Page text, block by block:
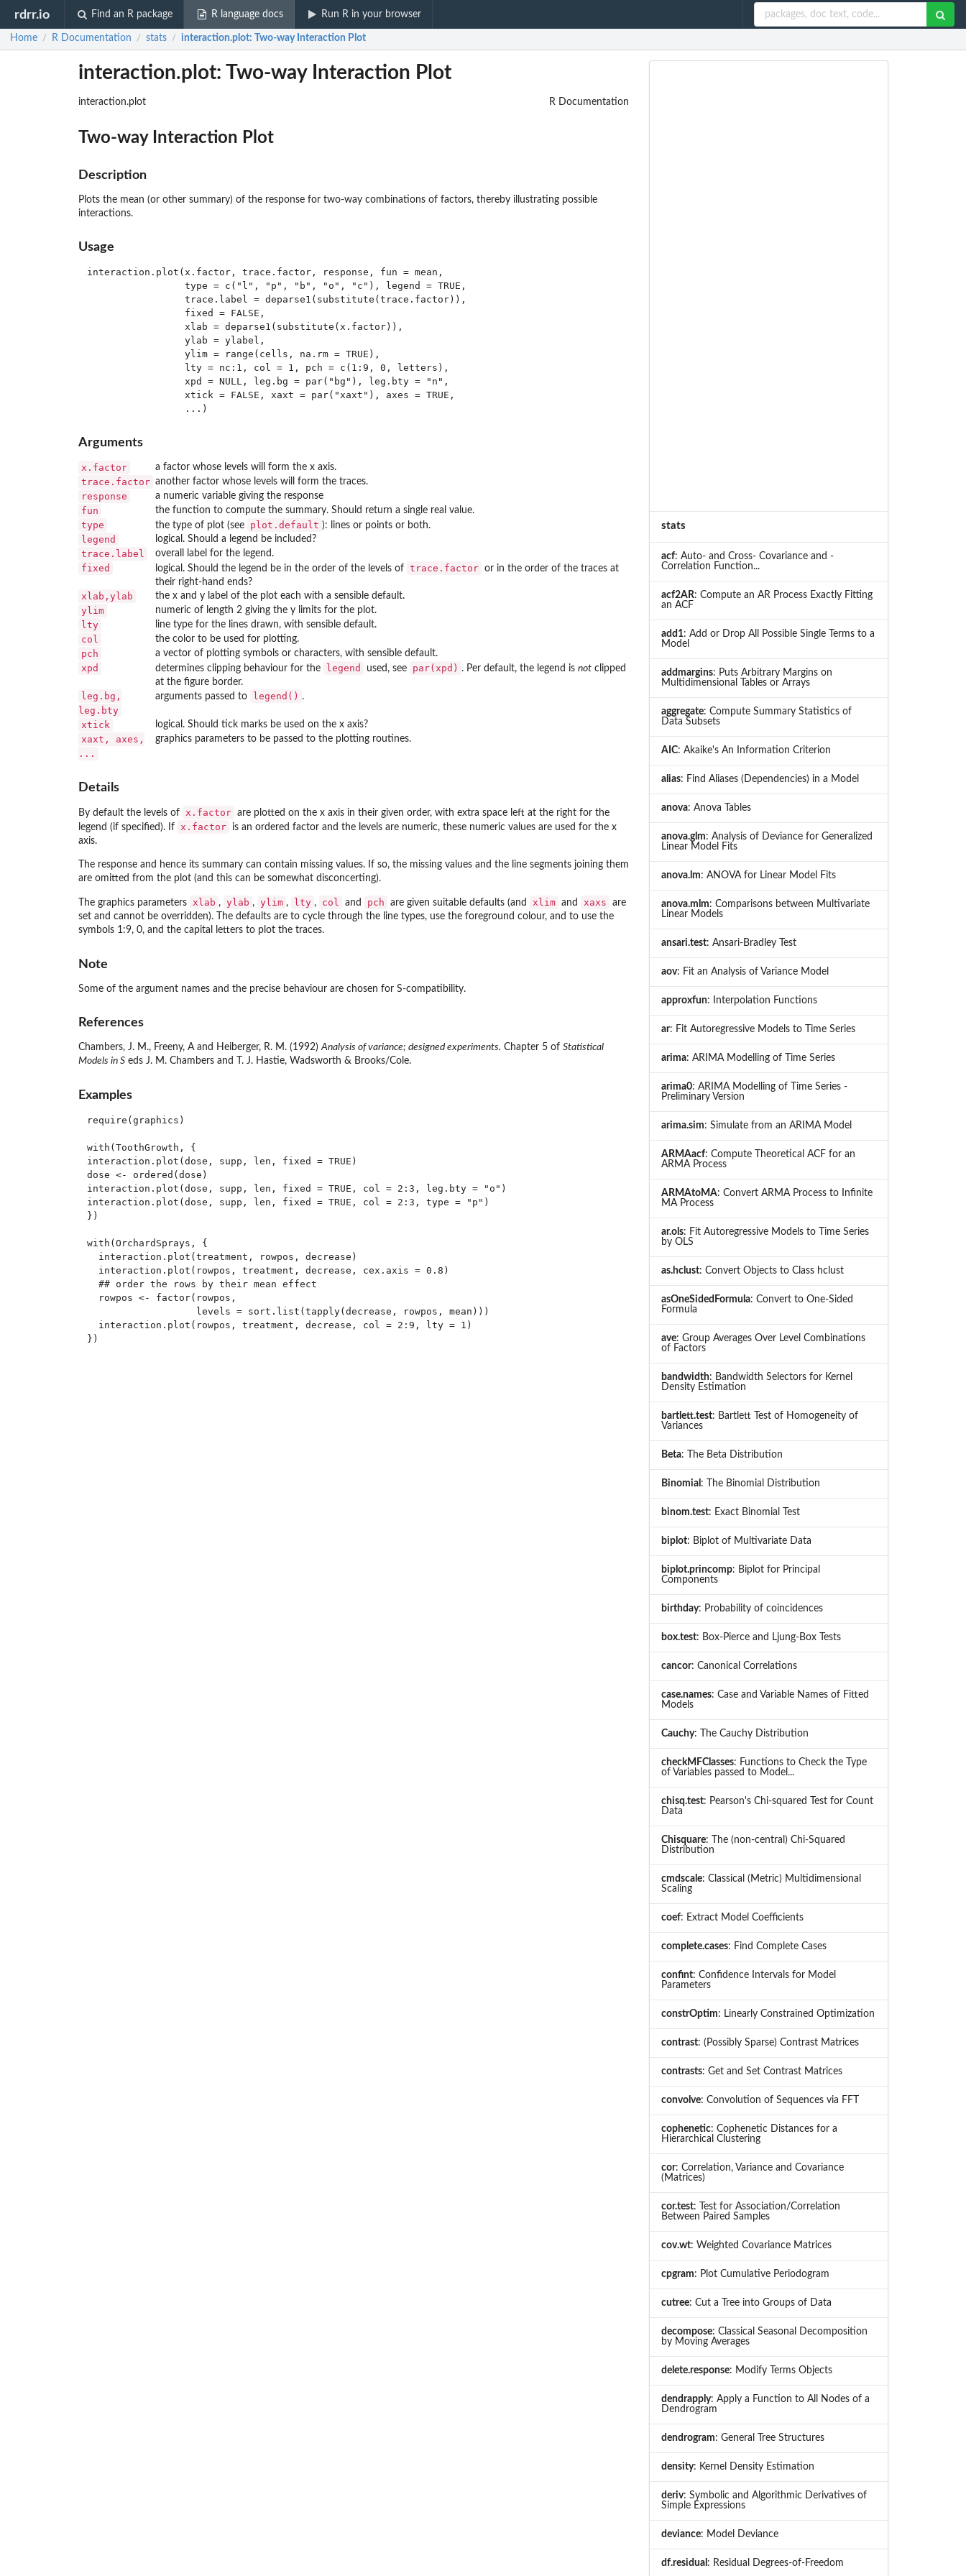
rdrr.io Find an R package R language docs Run R in your browser
Home / R Documentation / stats / interaction.plot: Two-way Interaction Plot
interaction.plot: Two-way Interaction Plot
interaction.plot R Documentation
Two-way Interaction Plot
Description
Plots the mean (or other summary) of the response for two-way combinations of factors, thereby illustrating possible
interactions.
Usage
interaction.plot(x.factor, trace.factor, response, fun = mean,
                 type = c("l", "p", "b", "o", "c"), legend = TRUE,
                 trace.label = deparse1(substitute(trace.factor)),
                 fixed = FALSE,
                 xlab = deparse1(substitute(x.factor)),
                 ylab = ylabel,
                 ylim = range(cells, na.rm = TRUE),
                 lty = nc:1, col = 1, pch = c(1:9, 0, letters),
                 xpd = NULL, leg.bg = par("bg"), leg.bty = "n",
                 xtick = FALSE, xaxt = par("xaxt"), axes = TRUE,
Arguments
x.factor a factor whose levels will form the x axis.
trace.factor another factor whose levels will form the traces.
response a numeric variable giving the response
fun the function to compute the summary. Should return a single real value.
type the type of plot (see plot.default ): lines or points or both.
legend logical. Should a legend be included?
trace.label overall label for the legend.
fixed logical. Should the legend be in the order of the levels of trace.factor
or in the order of the traces at
their right-hand ends?
xlab,ylab the x and y label of the plot each with a sensible default.
ylim numeric of length 2 giving the y limits for the plot.
lty line type for the lines drawn, with sensible default.
col the color to be used for plotting.
pch a vector of plotting symbols or characters, with sensible default.
xpd determines clipping behaviour for the legend used, see par(xpd) . Per default, the legend is notclipped
at the figure border.
leg.bg,
leg.bty
arguments passed to legend() .
xtick logical. Should tick marks be used on the x axis?
xaxt, axes,
...
graphics parameters to be passed to the plotting routines.
Details
By default the levels of x.factor
are plotted on the x axis in their given order, with extra space left at the right for the
legend (if specified). If x.factor
is an ordered factor and the levels are numeric, these numeric values are used for the x
axis.
The response and hence its summary can contain missing values. If so, the missing values and the line segments joining them
are omitted from the plot (and this can be somewhat disconcerting).
The graphics parameters xlab , ylab , ylim , lty , col and pch are given suitable defaults (and xlim and xaxs
are
set and cannot be overridden). The defaults are to cycle through the line types, use the foreground colour, and to use the
symbols 1:9, 0, and the capital letters to plot the traces.
Note
Some of the argument names and the precise behaviour are chosen for S-compatibility.
References
Chambers, J. M., Freeny, A and Heiberger, R. M. (1992)Analysis of variance; designed experiments. Chapter 5 of Statistical
Models in Seds J. M. Chambers and T. J. Hastie, Wadsworth & Brooks/Cole.
Examples
require(graphics)
with(ToothGrowth, {
interaction.plot(dose, supp, len, fixed = TRUE)
dose <- ordered(dose)
interaction.plot(dose, supp, len, fixed = TRUE, col = 2:3, leg.bty = "o")
interaction.plot(dose, supp, len, fixed = TRUE, col = 2:3, type = "p")
})
with(OrchardSprays, {
  interaction.plot(treatment, rowpos, decrease)
  interaction.plot(rowpos, treatment, decrease, cex.axis = 0.8)
  ## order the rows by their mean effect
  rowpos <- factor(rowpos,
                   levels = sort.list(tapply(decrease, rowpos, mean)))
  interaction.plot(rowpos, treatment, decrease, col = 2:9, lty = 1)
})
stats
acf: Auto- and Cross- Covariance and -
Correlation Function...
acf2AR: Compute an AR Process Exactly Fitting
an ACF
add1: Add or Drop All Possible Single Terms to a
Model
addmargins: Puts Arbitrary Margins on
Multidimensional Tables or Arrays
aggregate: Compute Summary Statistics of
Data Subsets
AIC: Akaike's An Information Criterion
alias: Find Aliases (Dependencies) in a Model
anova: Anova Tables
anova.glm: Analysis of Deviance for Generalized
Linear Model Fits
anova.lm: ANOVA for Linear Model Fits
anova.mlm: Comparisons between Multivariate
Linear Models
ansari.test: Ansari-Bradley Test
aov: Fit an Analysis of Variance Model
approxfun: Interpolation Functions
ar: Fit Autoregressive Models to Time Series
arima: ARIMA Modelling of Time Series
arima0: ARIMA Modelling of Time Series -
Preliminary Version
arima.sim: Simulate from an ARIMA Model
ARMAacf: Compute Theoretical ACF for an
ARMA Process
ARMAtoMA: Convert ARMA Process to Infinite
MA Process
ar.ols: Fit Autoregressive Models to Time Series
by OLS
as.hclust: Convert Objects to Class hclust
asOneSidedFormula: Convert to One-Sided
Formula
ave: Group Averages Over Level Combinations
of Factors
bandwidth: Bandwidth Selectors for Kernel
Density Estimation
bartlett.test: Bartlett Test of Homogeneity of
Variances
Beta: The Beta Distribution
Binomial : The Binomial Distribution
binom.test: Exact Binomial Test
biplot: Biplot of Multivariate Data
biplot.princomp: Biplot for Principal
Components
birthday: Probability of coincidences
box.test: Box-Pierce and Ljung-Box Tests
cancor: Canonical Correlations
case.names: Case and Variable Names of Fitted
Models
Cauchy: The Cauchy Distribution
checkMFClasses: Functions to Check the Type
of Variables passed to Model...
chisq.test: Pearson's Chi-squared Test for Count
Data
Chisquare: The (non-central) Chi-Squared
Distribution
cmdscale: Classical (Metric) Multidimensional
Scaling
coef: Extract Model Coefficients
complete.cases: Find Complete Cases
confint: Confidence Intervals for Model
Parameters
constrOptim: Linearly Constrained Optimization
contrast: (Possibly Sparse) Contrast Matrices
contrasts: Get and Set Contrast Matrices
convolve: Convolution of Sequences via FFT
cophenetic: Cophenetic Distances for a
Hierarchical Clustering
cor: Correlation, Variance and Covariance
(Matrices)
cor.test: Test for Association/Correlation
Between Paired Samples
cov.wt: Weighted Covariance Matrices
cpgram: Plot Cumulative Periodogram
cutree: Cut a Tree into Groups of Data
decompose: Classical Seasonal Decomposition
by Moving Averages
delete.response: Modify Terms Objects
dendrapply: Apply a Function to All Nodes of a
Dendrogram
dendrogram: General Tree Structures
density: Kernel Density Estimation
deriv: Symbolic and Algorithmic Derivatives of
Simple Expressions
deviance: Model Deviance
df.residual : Residual Degrees-of-Freedom